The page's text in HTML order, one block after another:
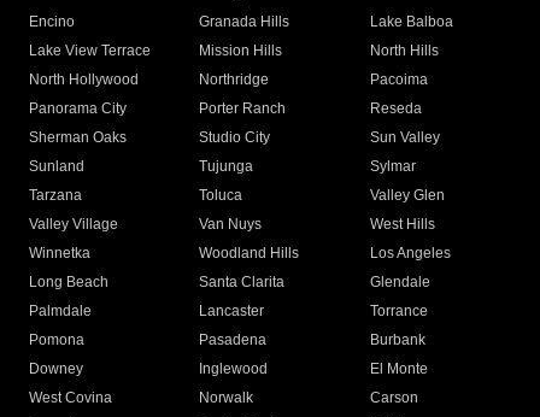
Encino
Granada Hills
Lake Balboa
Lake View Terrace
Mission Hills
North Hills
North Hollywood
Northridge
Pacoima
Panorama City
Porter Ranch
Reseda
Sherman Oaks
Studio City
Sun Valley
Sunland
Tujunga
Sylmar
Tarzana
Toluca
Valley Glen
Valley Village
Van Nuys
West Hills
Winnetka
Woodland Hills
Los Angeles
Long Beach
Santa Clarita
Glendale
Palmdale
Lancaster
Torrance
Pomona
Pasadena
Burbank
Downey
Inglewood
El Monte
West Covina
Norwalk
Carson